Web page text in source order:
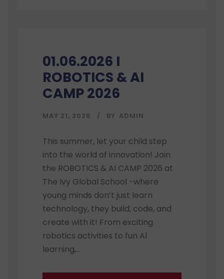
01.06.2026 I
ROBOTICS & AI
CAMP 2026
MAY 21, 2026 BY ADMIN
This summer, let your child step
into the world of innovation! Join
the ROBOTICS & AI CAMP 2026 at
The Ivy Global School -where
young minds don’t just learn
technology, they build, code, and
create with it! From exciting
robotics activities to fun Al
learning,...